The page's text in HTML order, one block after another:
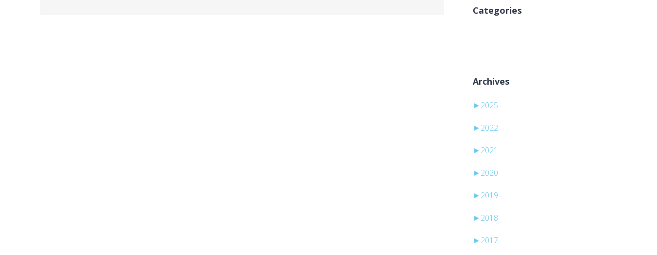
Categories
Archives
► 2025
► 2022
► 2021
► 2020
► 2019
► 2018
► 2017